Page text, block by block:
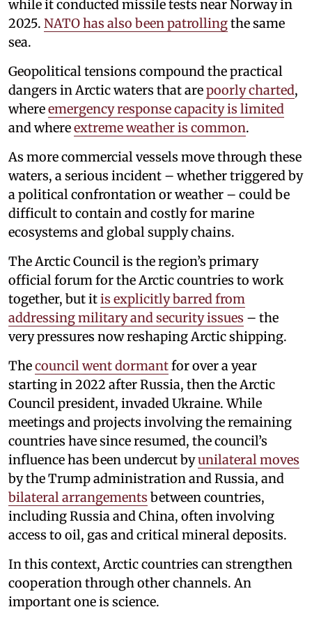
while it conducted missile tests near Norway in
2025. NATO has also been patrollingthe same
sea.
Geopolitical tensions compound the practical
dangers in Arctic waters that arepoorly charted,
whereemergency response capacity is limited
and whereextreme weather is common.
As more commercial vessels move through these
waters, a serious incident – whether triggered by
a political confrontation or weather – could be
difficult to contain and costly for marine
ecosystems and global supply chains.
The Arctic Council is the region’s primary
official forum for the Arctic countries to work
together, but itis explicitly barred from
addressing military and security issues – the
very pressures now reshaping Arctic shipping.
Thecouncil went dormantfor over a year
starting in 2022 after Russia, then the Arctic
Council president, invaded Ukraine. While
meetings and projects involving the remaining
countries have since resumed, the council’s
influence has been undercut byunilateral moves
by the Trump administration and Russia, and
bilateral arrangements between countries,
including Russia and China, often involving
access to oil, gas and critical mineral deposits.
In this context, Arctic countries can strengthen
cooperation through other channels. An
important one is science.